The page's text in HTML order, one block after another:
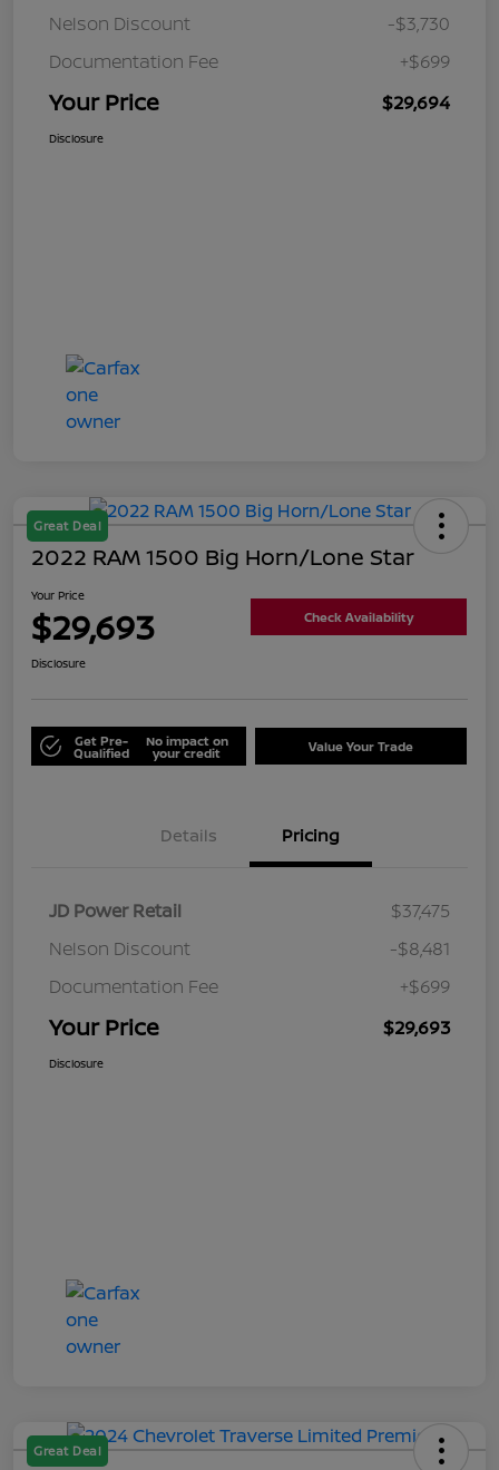
Nelson Discount
-$3,730
Documentation Fee
+$699
Your Price $29,694
Disclosure
Great Deal
2022 RAM 1500 Big Horn/Lone Star
Your Price
$29,693 Check Availability
Disclosure
Get Pre-
Qualified
No impact on
your credit Value Your Trade
Details Pricing
JD Power Retail
$37,475
Nelson Discount
-$8,481
Documentation Fee
+$699
Your Price $29,693
Disclosure
Great Deal